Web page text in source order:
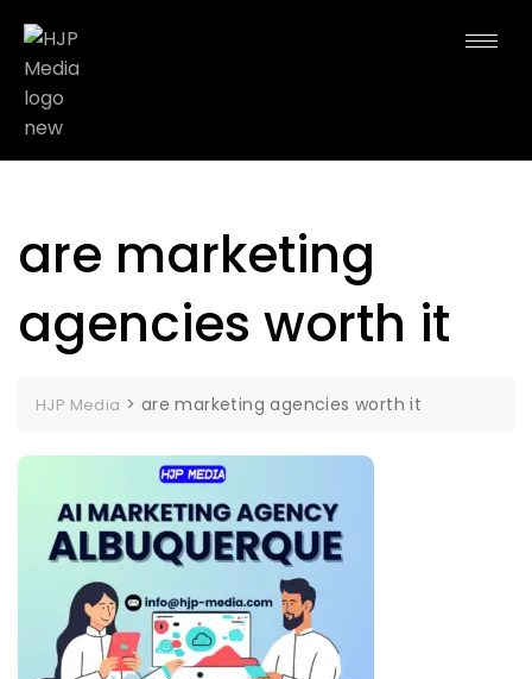
are marketing
agencies worth it
HJP Media > are marketing agencies worth it